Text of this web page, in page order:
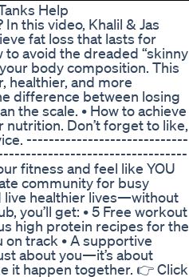
Help
this video, Khalil & Jas
fat loss that lasts for
to avoid the dreaded “skinny
body composition. This
healthier, and more
difference between losing
the scale. • How to achieve
Don’t forget to like,
-----------------------------
fitness and feel like YOU
community for busy
live healthier lives—without
you’ll get: • 5 Free workout
high protein recipes for the
on track • A supportive
about you—it’s about
it happen together. 👉 Click